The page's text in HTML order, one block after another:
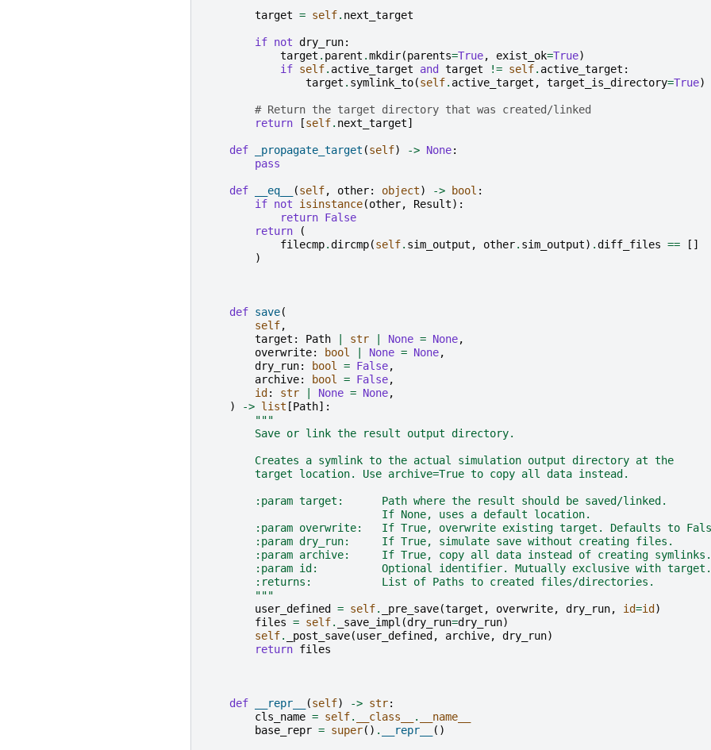
target = self. next_target
if not dry_run:
target . parent .mkdir(parents=True, exist_ok=True)
if self. active_target and target != self. active_target :
target . symlink_to(self. active_target , target_is_directory=True)
# Return the target directory that was created/linked
return
[self. next_target]
def _propagate_target (self) -> None:
pass
def __eq__ (self, other: object) -> bool :
if not isinstance(other, Result):
return False
return
(
filecmp.dircmp(self. sim_output , other. sim_output) .diff_files ==
[]
)
def save(
self,
target : Path str None = None,
overwrite: bool None = None,
dry_run: bool = False,
archive: bool = False,
id : str None = None,
)
-> list [Path]:
"""
        Save or link the result output directory.
        Creates a symlink to the actual simulation output directory at the
        target location. Use archive=True to copy all data instead.
        :param target:      Path where the result should be saved/linked.
                            If None, uses a default location.
:param overwrite:   If True, overwrite existing target. Defaults to
        :param dry_run:     If True, simulate save without creating files.
        :param archive:     If True, copy all data instead of creating symlinks.
        :param id:          Optional identifier. Mutually exclusive with target.
        :returns:           List of Paths to created files/directories.
        """
user_defined
= self. _pre_save(target , overwrite, dry_run, id=id )
files = self. _save_impl (dry_run=dry_run)
self. _post_save(user_defined , archive, dry_run)
return files
def __repr__ (self) -> str:
cls_name = self. __class__ .
__name__
base_repr = super() . __repr__ ()